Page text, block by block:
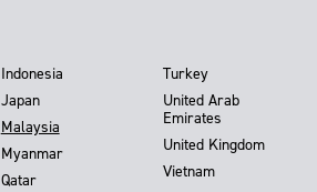
Indonesia
Japan
Malaysia
Myanmar
Qatar
Turkey
United Arab
Emirates
United Kingdom
Vietnam